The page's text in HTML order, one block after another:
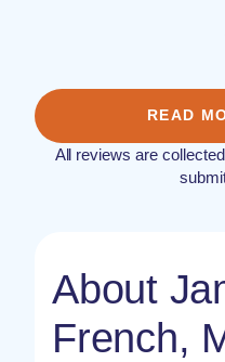
READ
All reviews are
About
French,